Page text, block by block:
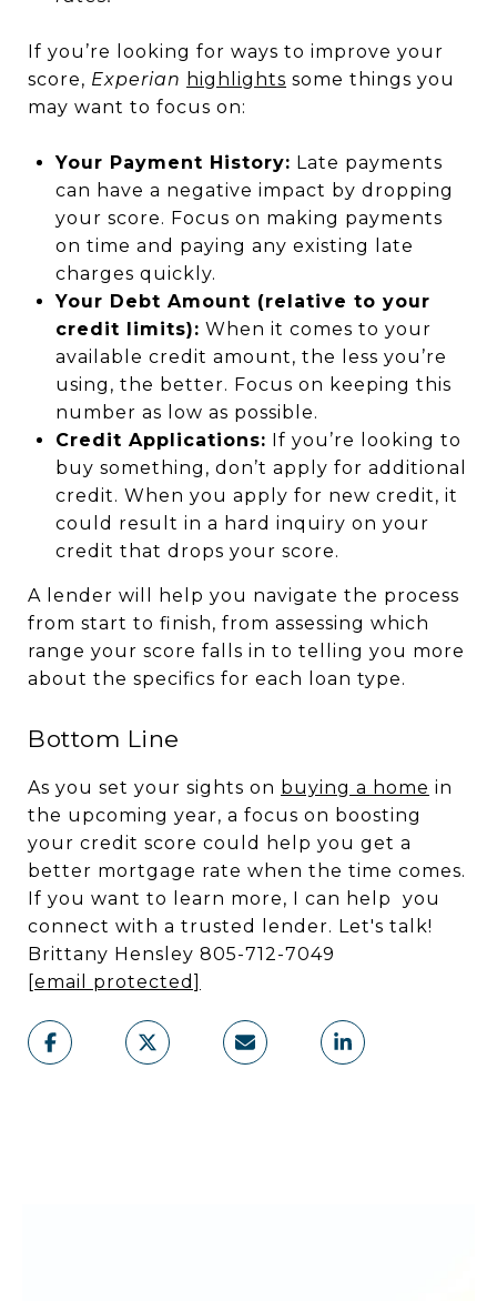
If you’re looking for ways to improve your
score, Experian highlights some things you
may want to focus on:
Your Payment History: Late payments
can have a negative impact by dropping
your score. Focus on making payments
on time and paying any existing late
charges quickly.
Your Debt Amount (relative to your
credit limits): When it comes to your
available credit amount, the less you’re
using, the better. Focus on keeping this
number as low as possible.
Credit Applications: If you’re looking to
buy something, don’t apply for additional
credit. When you apply for new credit, it
could result in a hard inquiry on your
credit that drops your score.
A lender will help you navigate the process
from start to finish, from assessing which
range your score falls in to telling you more
about the specifics for each loan type.
Bottom Line
As you set your sights on buying a home in
the upcoming year, a focus on boosting
your credit score could help you get a
better mortgage rate when the time comes.
If you want to learn more, I can help you
connect with a trusted lender. Let's talk!
Brittany Hensley 805-712-7049
[email protected]